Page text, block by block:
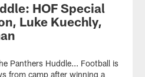
HOF Special
Luke Kuechly,
Panthers Huddle... Football is
from camp after winning a